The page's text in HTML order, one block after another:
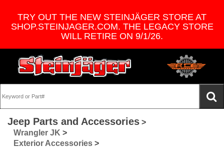
TRY OUT THE NEW STEINJÄGER STORE AT
SHOP.STEINJAGER.COM. THE LEGACY STORE
WILL RETIRE ON 9/1/26.
Jeep Parts and Accessories >
Wrangler JK >
Exterior Accessories >